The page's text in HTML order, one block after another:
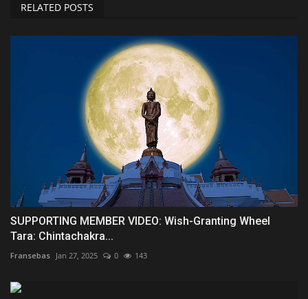
RELATED POSTS
SUPPORTING MEMBER VIDEO: Wish-Granting Wheel
Tara: Chintachakra...
Fransebas Jan 27, 2025 0 143